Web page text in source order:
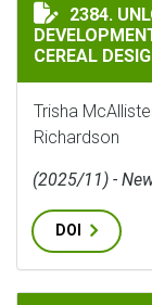
2384.
CEREAL
Trisha
Richardson
(2025/11) -
DOI